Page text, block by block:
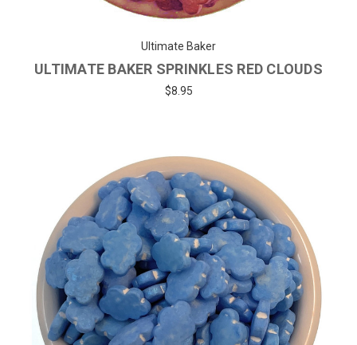
Ultimate Baker
ULTIMATE BAKER SPRINKLES RED CLOUDS
$8.95